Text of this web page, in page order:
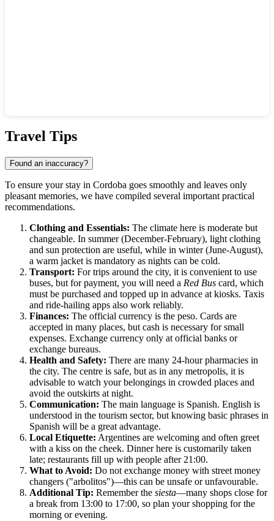
Travel Tips
Found an inaccuracy?
To ensure your stay in Cordoba goes smoothly and leaves only
pleasant memories, we have compiled several important practical
recommendations.
Clothing and Essentials: The climate here is moderate but
changeable. In summer (December-February), light clothing
and sun protection are useful, while in winter (June-August),
a warm jacket is mandatory as nights can be cold.
Transport: For trips around the city, it is convenient to use
buses, but for payment, you will need a Red Bus card, which
must be purchased and topped up in advance at kiosks. Taxis
and ride-hailing apps also work reliably.
Finances: The official currency is the peso. Cards are
accepted in many places, but cash is necessary for small
expenses. Exchange currency only at official banks or
exchange bureaus.
Health and Safety: There are many 24-hour pharmacies in
the city. The centre is safe, but as in any metropolis, it is
advisable to watch your belongings in crowded places and
avoid the outskirts at night.
Communication: The main language is Spanish. English is
understood in the tourism sector, but knowing basic phrases in
Spanish will be a great advantage.
Local Etiquette: Argentines are welcoming and often greet
with a kiss on the cheek. Dinner here is customarily taken
late; restaurants fill up with people after 21:00.
What to Avoid: Do not exchange money with street money
changers ("arbolitos")—this can be unsafe or unfavourable.
Additional Tip: Remember the siesta—many shops close for
a break from 13:00 to 17:00, so plan your shopping for the
morning or evening.